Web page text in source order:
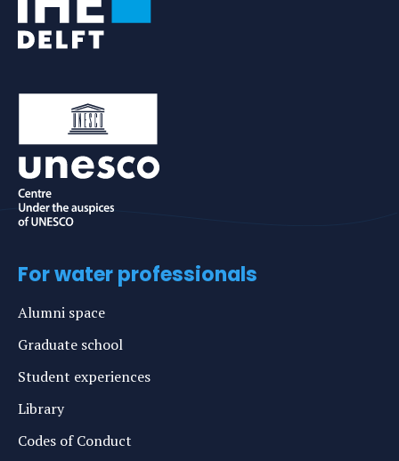
For water professionals
Alumni space
Graduate school
Student experiences
Library
Codes of Conduct